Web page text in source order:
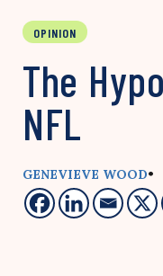
OPINION
The
NFL
GENEVIEVE WOOD•